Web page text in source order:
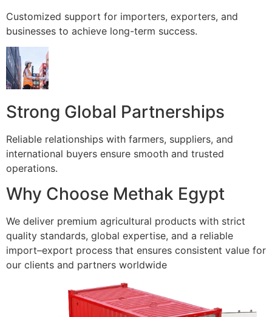
Customized support for importers, exporters, and
businesses to achieve long-term success.
Strong Global Partnerships
Reliable relationships with farmers, suppliers, and
international buyers ensure smooth and trusted
operations.
Why Choose Methak Egypt
We deliver premium agricultural products with strict
quality standards, global expertise, and a reliable
import–export process that ensures consistent value for
our clients and partners worldwide